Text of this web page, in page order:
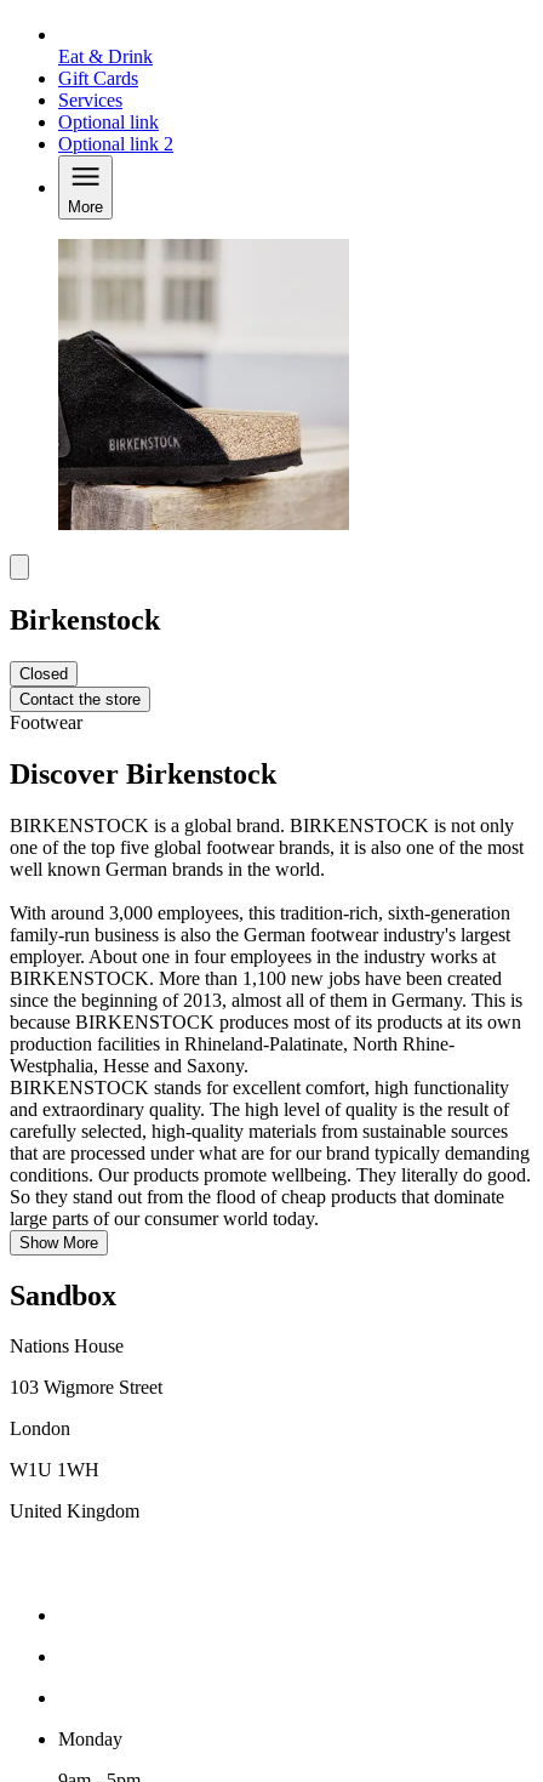
Eat & Drink
Gift Cards
Services
Optional link
Optional link 2
More
Birkenstock
Closed
Contact the store
Footwear
Discover Birkenstock
BIRKENSTOCK is a global brand. BIRKENSTOCK is not only
one of the top five global footwear brands, it is also one of the most
well known German brands in the world.
With around 3,000 employees, this tradition-rich, sixth-generation
family-run business is also the German footwear industry's largest
employer. About one in four employees in the industry works at
BIRKENSTOCK. More than 1,100 new jobs have been created
since the beginning of 2013, almost all of them in Germany. This is
because BIRKENSTOCK produces most of its products at its own
production facilities in Rhineland-Palatinate, North Rhine-
Westphalia, Hesse and Saxony.
BIRKENSTOCK stands for excellent comfort, high functionality
and extraordinary quality. The high level of quality is the result of
carefully selected, high-quality materials from sustainable sources
that are processed under what are for our brand typically demanding
conditions. Our products promote wellbeing. They literally do good.
So they stand out from the flood of cheap products that dominate
large parts of our consumer world today.
Show More
Sandbox
Nations House
103 Wigmore Street
London
W1U 1WH
United Kingdom
Monday